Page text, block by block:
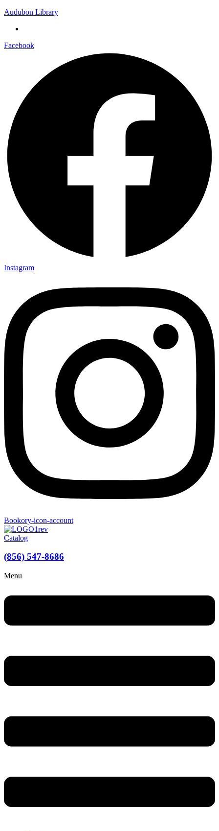
Audubon Library
Facebook
Instagram
Bookory-icon-account
Catalog
(856) 547-8686
Menu